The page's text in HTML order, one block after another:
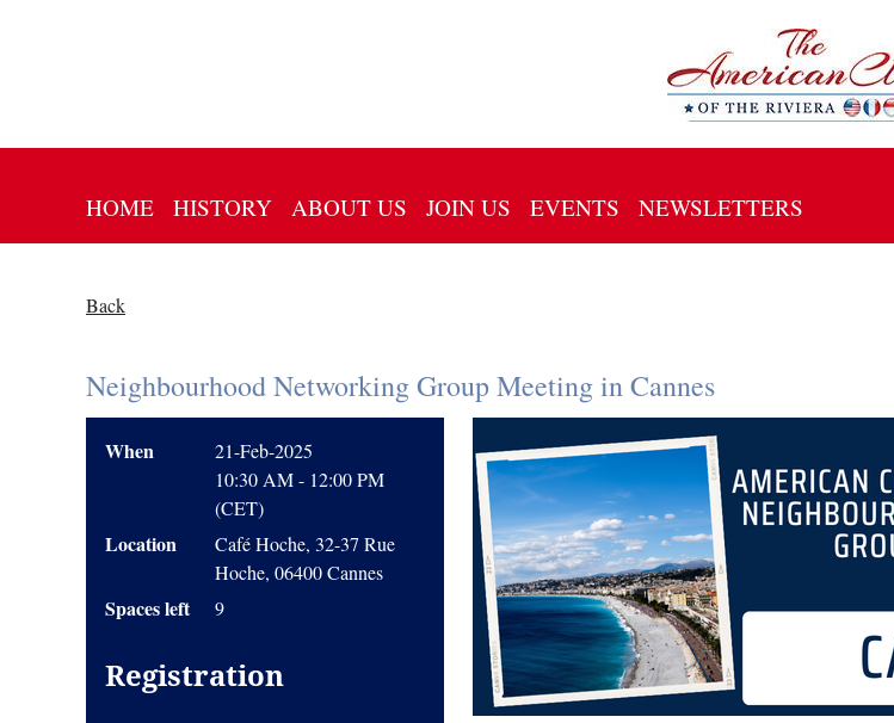
HOME HISTORY ABOUT US JOIN US EVENTS NEWSLETTERS
Back
Neighbourhood Networking Group Meeting in Cannes
When
21-Feb-2025
10:30 AM - 12:00 PM
(CET)
Location
Café Hoche, 32-37 Rue
Hoche, 06400 Cannes
Spaces left 9
Registration